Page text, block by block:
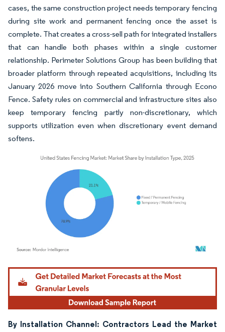
cases, the same construction project needs temporary fencing
during site work and permanent fencing once the asset is
complete. That creates a cross-sell path for integrated installers
that can handle both phases within a single customer
relationship. Perimeter Solutions Group has been building that
broader platform through repeated acquisitions, including its
January 2026 move into Southern California through Econo
Fence. Safety rules on commercial and infrastructure sites also
keep temporary fencing partly non-discretionary, which
supports utilization even when discretionary event demand
softens.
Image © Mordor Intelligence. Reuse requires attribution under CC BY 4.0.
By Installation Channel: Contractors Lead the Market